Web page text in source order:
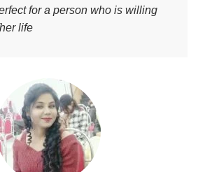
for a person who is willing
life